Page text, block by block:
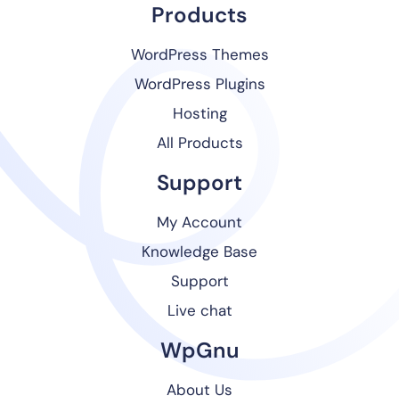
Products
WordPress Themes
WordPress Plugins
Hosting
All Products
Support
My Account
Knowledge Base
Support
Live chat
WpGnu
About Us